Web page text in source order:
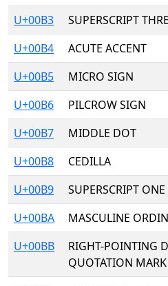
U+00B3
SUPERSCRIPT
U+00B4
ACUTE ACCENT
U+00B5
MICRO SIGN
U+00B6
PILCROW SIGN
U+00B7
MIDDLE DOT
U+00B8
CEDILLA
U+00B9
SUPERSCRIPT ONE
U+00BA
MASCULINE
U+00BB
RIGHT-POINTING
QUOTATION MARK